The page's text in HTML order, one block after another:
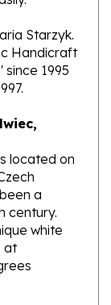
Starzyk.
Handicraft
1995
located on
a
white